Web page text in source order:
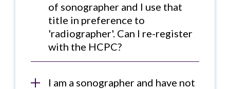
of sonographer and I use that
title in preference to
'radiographer'. Can I re-register
with the HCPC?
I am a sonographer and have not